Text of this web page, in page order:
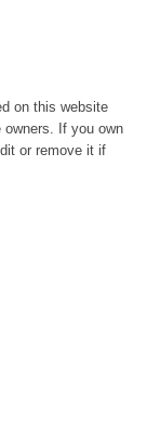
on this website
owners. If you own
or remove it if